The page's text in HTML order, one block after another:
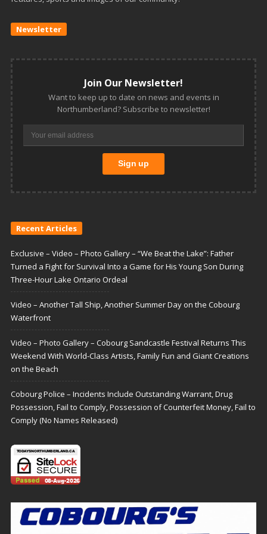
Newsletter
Join Our Newsletter!
Want to keep up to date on news and events in
Northumberland? Subscribe to newsletter!
Recent Articles
Exclusive – Video – Photo Gallery – “We Beat the Lake”: Father
Turned a Fight for Survival Into a Game for His Young Son During
Three-Hour Lake Ontario Ordeal
Video – Another Tall Ship, Another Summer Day on the Cobourg
Waterfront
Video – Photo Gallery – Cobourg Sandcastle Festival Returns This
Weekend With World-Class Artists, Family Fun and Giant Creations
on the Beach
Cobourg Police – Incidents Include Outstanding Warrant, Drug
Possession, Fail to Comply, Possession of Counterfeit Money, Fail to
Comply (No Names Released)